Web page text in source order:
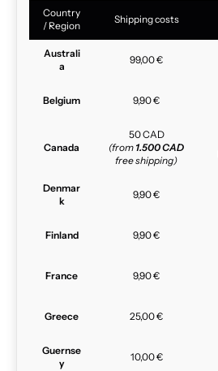
Country
/ Region
Shipping costs
Australi
a
99,00 €
Belgium 9,90 €
Canada
50 CAD
(from 1.500 CAD
free shipping)
Denmar
k
9,90 €
Finland 9,90 €
France 9,90 €
Greece 25,00 €
Guernse
y
10,00 €